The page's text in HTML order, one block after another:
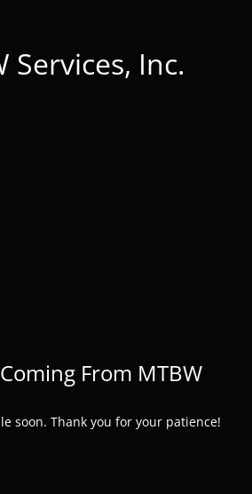
Services, Inc.
From MTBW
soon. Thank you for your patience!